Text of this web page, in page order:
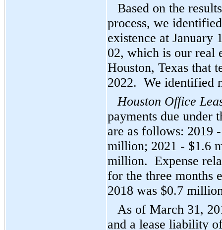
Based on the
process, we
existence at January
02, which is our real
Houston, Texas that
2022. We identified
Houston Office
payments due under
are as follows: 2019
million; 2021 - $1.6
million. Expense
for the three months
2018 was $0.7
As of March 31,
and a lease liability